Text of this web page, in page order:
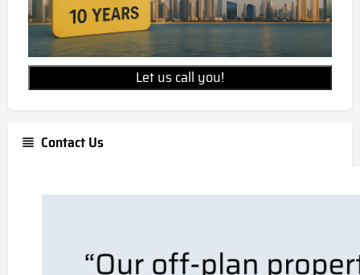
Let us call you!
Contact Us